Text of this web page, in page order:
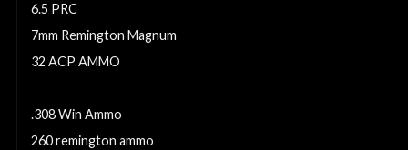
6.5 PRC
7mm Remington Magnum
32 ACP AMMO
.308 Win Ammo
260 remington ammo